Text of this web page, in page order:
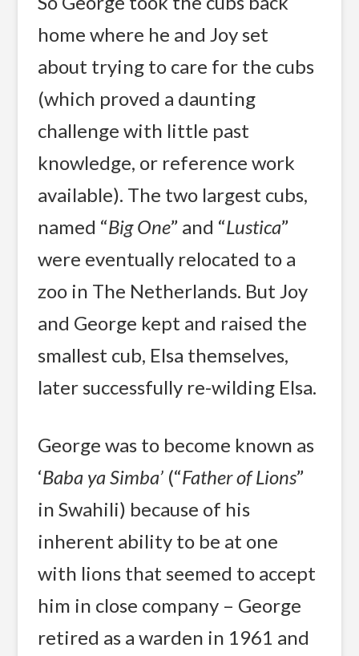
home where he and Joy set
about trying to care for the cubs
(which proved a daunting
challenge with little past
knowledge, or reference work
available). The two largest cubs,
named “Big One” and “Lustica”
were eventually relocated to a
zoo in The Netherlands. But Joy
and George kept and raised the
smallest cub, Elsa themselves,
later successfully re-wilding Elsa.
George was to become known as
‘Baba ya Simba’ (“Fatherof Lions”
in Swahili) because of his
inherent ability to be at one
with lions that seemed to accept
him in close company – George
retired as a warden in 1961 and